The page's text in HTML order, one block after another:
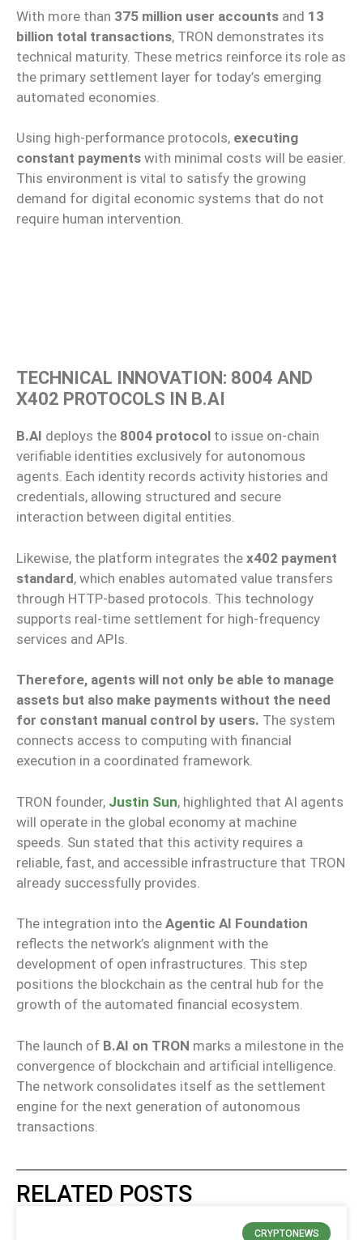
With more than 375 million user accounts and 13
billion total transactions, TRON demonstrates its
technical maturity. These metrics reinforce its role as
the primary settlement layer for today’s emerging
automated economies.
Using high-performance protocols, executing
constant payments with minimal costs will be easier.
This environment is vital to satisfy the growing
demand for digital economic systems that do not
require human intervention.
TECHNICAL INNOVATION: 8004 AND
X402 PROTOCOLS IN B.AI
B.AI deploys the 8004 protocol to issue on-chain
verifiable identities exclusively for autonomous
agents. Each identity records activity histories and
credentials, allowing structured and secure
interaction between digital entities.
Likewise, the platform integrates the x402 payment
standard, which enables automated value transfers
through HTTP-based protocols. This technology
supports real-time settlement for high-frequency
services and APIs.
Therefore, agents will not only be able to manage
assets but also make payments without the need
for constant manual control by users. The system
connects access to computing with financial
execution in a coordinated framework.
TRON founder, Justin Sun, highlighted that AI agents
will operate in the global economy at machine
speeds. Sun stated that this activity requires a
reliable, fast, and accessible infrastructure that TRON
already successfully provides.
The integration into the Agentic AI Foundation
reflects the network’s alignment with the
development of open infrastructures. This step
positions the blockchain as the central hub for the
growth of the automated financial ecosystem.
The launch of B.AI on TRON marks a milestone in the
convergence of blockchain and artificial intelligence.
The network consolidates itself as the settlement
engine for the next generation of autonomous
transactions.
RELATED POSTS
CRYPTONEWS